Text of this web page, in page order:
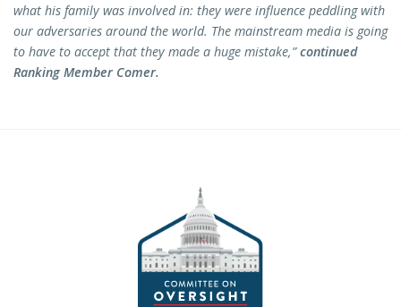
what his family was involved in: they were influence peddling with
our adversaries around the world. The mainstream media is going
to have to accept that they made a huge mistake,”continued
Ranking Member Comer.